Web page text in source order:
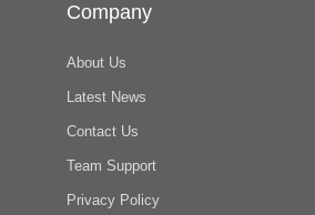
Company
About Us
Latest News
Contact Us
Team Support
Privacy Policy